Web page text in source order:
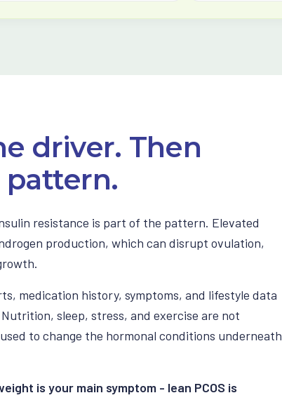
driver. Then
resistance is part of the pattern. Elevated
production, which can disrupt ovulation,
medication history, symptoms, and lifestyle data
sleep, stress, and exercise are not
to change the hormonal conditions underneath
is your main symptom - lean PCOS is